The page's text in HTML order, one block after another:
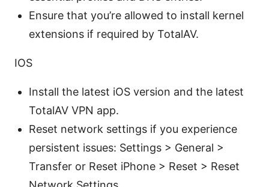
Ensure that you’re allowed to install kernel
extensions if required by TotalAV.
IOS
Install the latest iOS version and the latest
TotalAV VPN app.
Reset network settings if you experience
persistent issues: Settings > General >
Transfer or Reset iPhone > Reset > Reset